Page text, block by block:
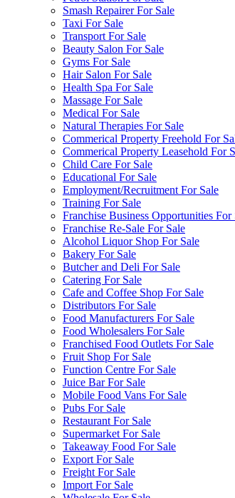
Smash Repairer For Sale
Taxi For Sale
Transport For Sale
Beauty Salon For Sale
Gyms For Sale
Hair Salon For Sale
Health Spa For Sale
Massage For Sale
Medical For Sale
Natural Therapies For Sale
Commerical Property Freehold For
Commerical Property Leasehold For
Child Care For Sale
Educational For Sale
Employment/Recruitment For Sale
Training For Sale
Franchise Business Opportunities For
Franchise Re-Sale For Sale
Alcohol Liquor Shop For Sale
Bakery For Sale
Butcher and Deli For Sale
Catering For Sale
Cafe and Coffee Shop For Sale
Distributors For Sale
Food Manufacturers For Sale
Food Wholesalers For Sale
Franchised Food Outlets For Sale
Fruit Shop For Sale
Function Centre For Sale
Juice Bar For Sale
Mobile Food Vans For Sale
Pubs For Sale
Restaurant For Sale
Supermarket For Sale
Takeaway Food For Sale
Export For Sale
Freight For Sale
Import For Sale